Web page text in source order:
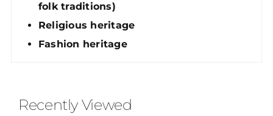
folk traditions)
Religious heritage
Fashion heritage
Recently Viewed